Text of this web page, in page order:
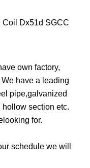
own factory,
have a leading
pipe,galvanized
section etc.
for.
schedule we will